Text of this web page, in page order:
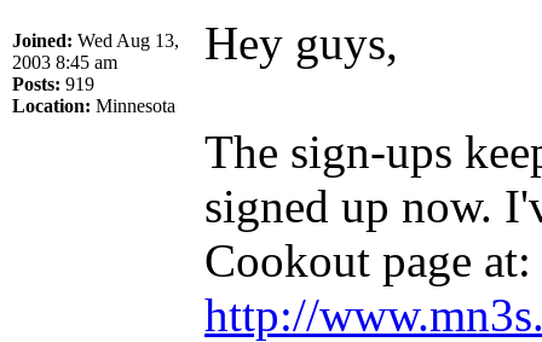
Joined: Wed Aug 13,
2003 8:45 am
Posts: 919
Location: Minnesota
Hey guys,
The sign-ups
signed up now.
Cookout page at:
http://